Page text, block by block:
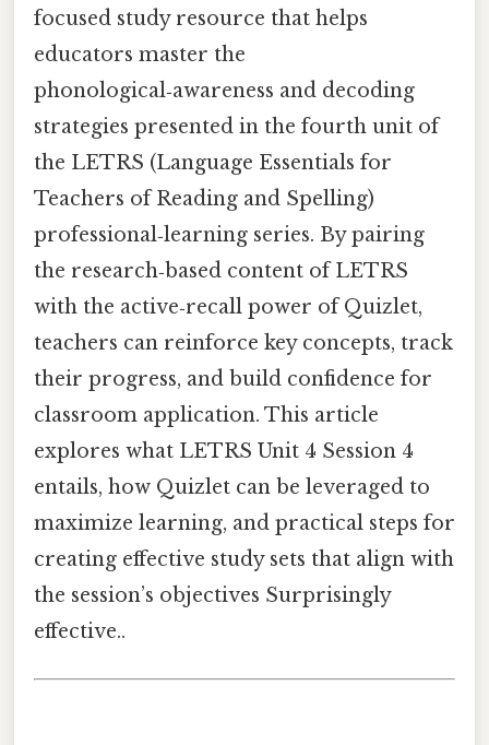
focused study resource that helps
educators master the
phonological‑awareness and decoding
strategies presented in the fourth unit of
the LETRS (Language Essentials for
Teachers of Reading and Spelling)
professional‑learning series. By pairing
the research‑based content of LETRS
with the active‑recall power of Quizlet,
teachers can reinforce key concepts, track
their progress, and build confidence for
classroom application. This article
explores what LETRS Unit 4 Session 4
entails, how Quizlet can be leveraged to
maximize learning, and practical steps for
creating effective study sets that align with
the session’s objectives Surprisingly
effective..